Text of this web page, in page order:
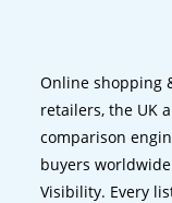
Online shopping
retailers, the UK
comparison
buyers
Visibility. Every